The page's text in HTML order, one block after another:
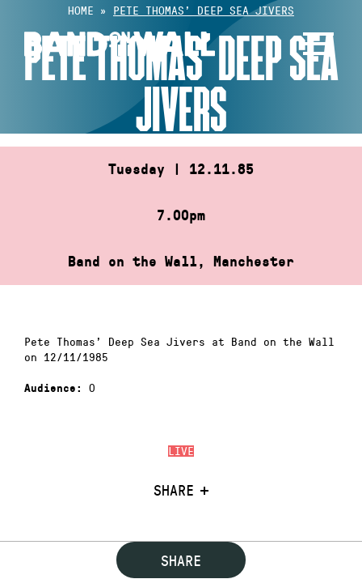
content
HOME » PETE THOMAS’ DEEP SEA JIVERS
PETE THOMAS’ DEEP SEA
JIVERS
Tuesday | 12.11.85
7.00pm
Band on the Wall, Manchester
LIVE
SHARE
Pete Thomas’ Deep Sea Jivers at Band on the Wall
on 12/11/1985
Audience: 0
SHARE